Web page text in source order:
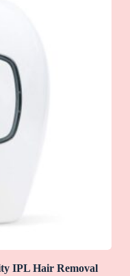
IPL Hair Removal